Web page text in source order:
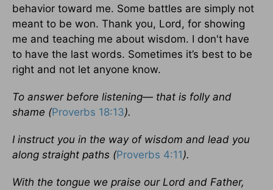
behavior toward me. Some battles are simply not
meant to be won. Thank you, Lord, for showing
me and teaching me about wisdom. I don't have
to have the last words. Sometimes it’s best to be
right and not let anyone know.
To answer before listening— that is folly and
shame (Proverbs 18:13).
I instruct you in the way of wisdom and lead you
along straight paths (Proverbs 4:11 ).
With the tongue we praise our Lord and Father,